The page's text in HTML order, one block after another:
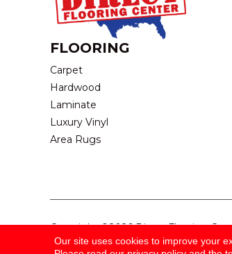
FLOORING
Carpet
Hardwood
Laminate
Luxury Vinyl
Area Rugs
Copyright ©2026 Direct Flooring
Our site uses cookies to improve your